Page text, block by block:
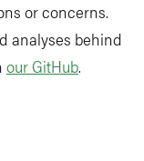
or concerns.
analyses behind
our GitHub.